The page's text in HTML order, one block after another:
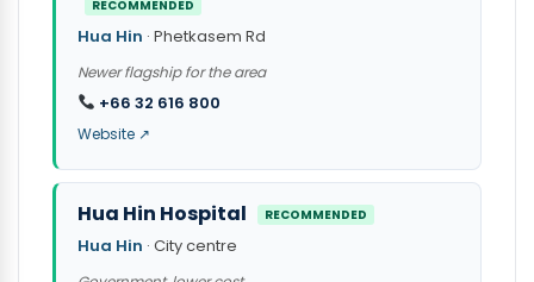
RECOMMENDED
Hua Hin · Phetkasem Rd
Newer flagship for the area
+66 32 616 800
Website ↗
Hua Hin Hospital RECOMMENDED
Hua Hin · City centre